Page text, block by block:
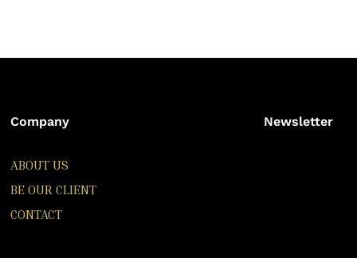
Company
ABOUT US
BE OUR CLIENT
CONTACT
Newsletter